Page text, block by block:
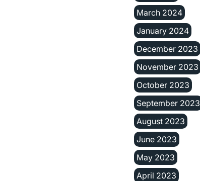
March 2024
January 2024
December 2023
November 2023
October 2023
September 2023
August 2023
June 2023
May 2023
April 2023